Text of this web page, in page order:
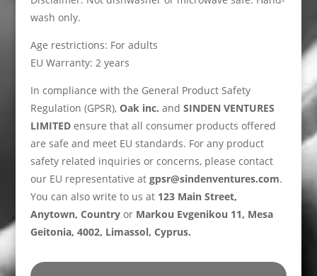
wash only.
Age restrictions: For adults
EU Warranty: 2 years
In compliance with the General Product Safety
Regulation (GPSR), Oak inc. and SINDEN VENTURES
LIMITEDensure that all consumer products offered
are safe and meet EU standards. For any product
safety related inquiries or concerns, please contact
our EU representative at gpsr@sindenventures.com.
You can also write to us at 123 Main Street,
Anytown, CountryorMarkou Evgenikou 11, Mesa
Geitonia, 4002, Limassol, Cyprus.